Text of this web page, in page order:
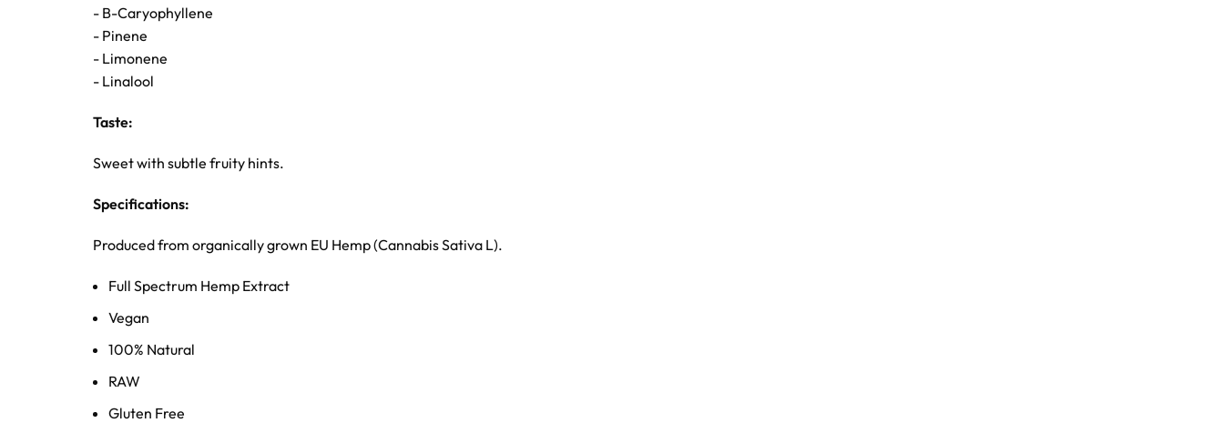
- B-Caryophyllene
- Pinene
- Limonene
- Linalool
Taste:
Sweet with subtle fruity hints.
Specifications:
Produced from organically grown EU Hemp (Cannabis Sativa L).
Full Spectrum Hemp Extract
Vegan
100% Natural
RAW
Gluten Free